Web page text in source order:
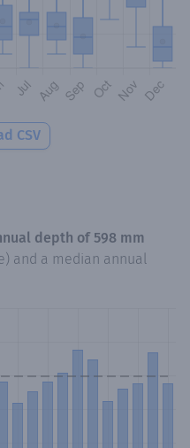
CSV
depth of 598 mm
and a median annual